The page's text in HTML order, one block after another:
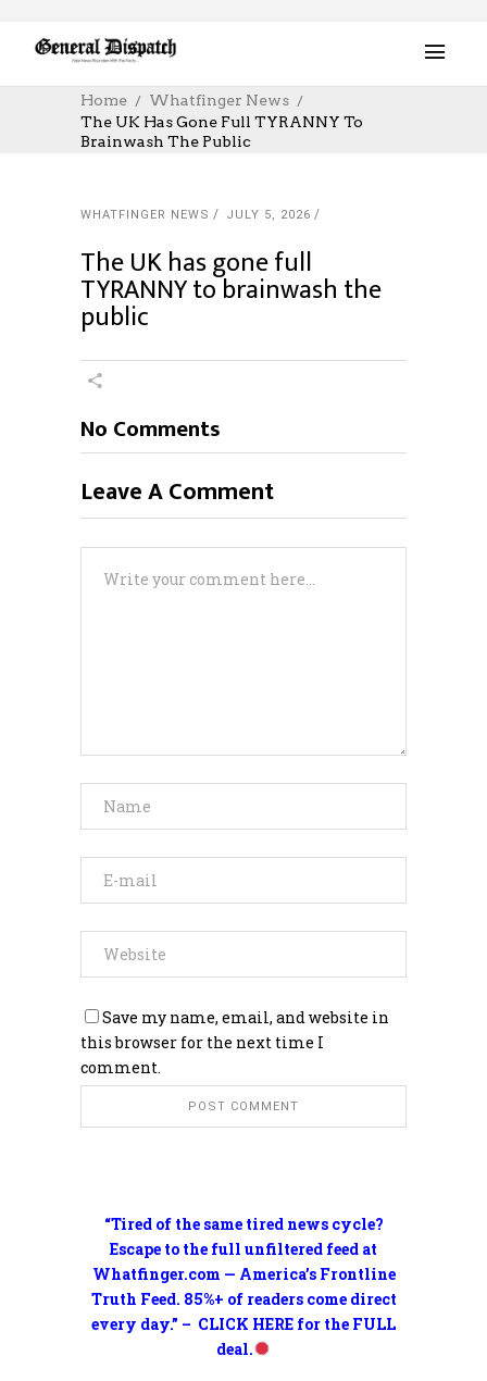
Home
Whatfinger News
The UK Has Gone Full TYRANNY To
Brainwash The Public
WHATFINGER NEWS JULY 5, 2026
The UK has gone full
TYRANNY to brainwash the
public
“Tired of the same tired news cycle?
Escape to the full unfiltered feed at
Whatfinger.com — America’s Frontline
Truth Feed. 85%+ of readers come direct
every day.” – CLICK HERE for the FULL
deal.
No Comments
Leave A Comment
Save my name, email, and website in
this browser for the next time I
comment.